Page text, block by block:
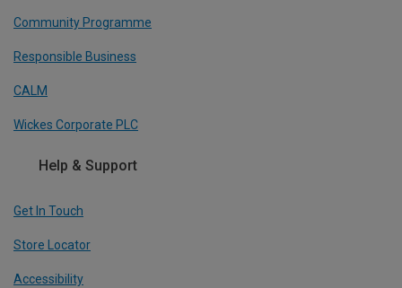
Community Programme
Responsible Business
CALM
Wickes Corporate PLC
Help & Support
Get In Touch
Store Locator
Accessibility